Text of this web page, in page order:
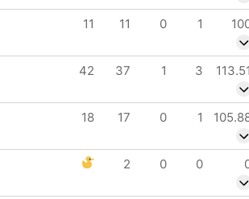
11 11 0 1
42 37 1 3
18 17 0 1
2 0 0